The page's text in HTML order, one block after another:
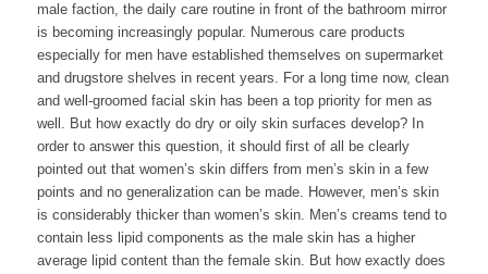
male faction, the daily care routine in front of the bathroom mirror
is becoming increasingly popular. Numerous care products
especially for men have established themselves on supermarket
and drugstore shelves in recent years. For a long time now, clean
and well-groomed facial skin has been a top priority for men as
well. But how exactly do dry or oily skin surfaces develop? In
order to answer this question, it should first of all be clearly
pointed out that women’s skin differs from men’s skin in a few
points and no generalization can be made. However, men’s skin
is considerably thicker than women’s skin. Men’s creams tend to
contain less lipid components as the male skin has a higher
average lipid content than the female skin. But how exactly does